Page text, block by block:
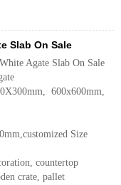
Slab On Sale
Agate Slab On Sale
600x600mm,
Size
countertop
crate, pallet